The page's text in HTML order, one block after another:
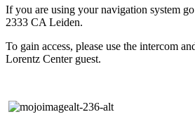
If you are using your navigation system
2333 CA Leiden.
To gain access, please use the intercom
Lorentz Center guest.